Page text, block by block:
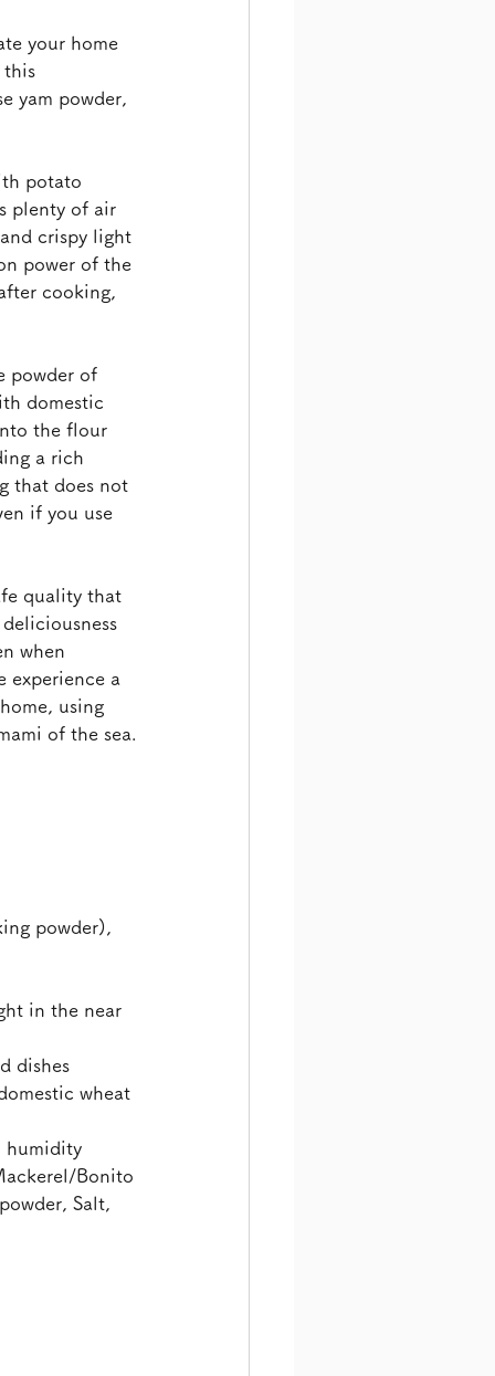
your home
this
yam powder,
potato
plenty of air
crispy light
power of the
cooking,
powder of
domestic
the flour
a rich
that does not
if you use
quality that
when
experience a
using
of the sea.
powder),
in the near
dishes
wheat
humidity
Bonito
Salt,